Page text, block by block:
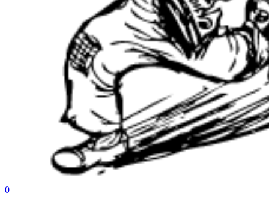
search
0